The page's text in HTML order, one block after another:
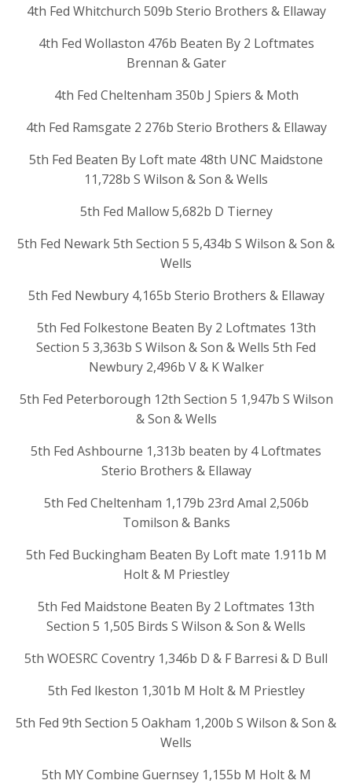
4th Fed Whitchurch 509b Sterio Brothers & Ellaway
4th Fed Wollaston 476b Beaten By 2 Loftmates
Brennan & Gater
4th Fed Cheltenham 350b J Spiers & Moth
4th Fed Ramsgate 2 276b Sterio Brothers & Ellaway
5th Fed Beaten By Loft mate 48th UNC Maidstone
11,728b S Wilson & Son & Wells
5th Fed Mallow 5,682b D Tierney
5th Fed Newark 5th Section 5 5,434b S Wilson & Son &
Wells
5th Fed Newbury 4,165b Sterio Brothers & Ellaway
5th Fed Folkestone Beaten By 2 Loftmates 13th
Section 5 3,363b S Wilson & Son & Wells 5th Fed
Newbury 2,496b V & K Walker
5th Fed Peterborough 12th Section 5 1,947b S Wilson
& Son & Wells
5th Fed Ashbourne 1,313b beaten by 4 Loftmates
Sterio Brothers & Ellaway
5th Fed Cheltenham 1,179b 23rd Amal 2,506b
Tomilson & Banks
5th Fed Buckingham Beaten By Loft mate 1.911b M
Holt & M Priestley
5th Fed Maidstone Beaten By 2 Loftmates 13th
Section 5 1,505 Birds S Wilson & Son & Wells
5th WOESRC Coventry 1,346b D & F Barresi & D Bull
5th Fed lkeston 1,301b M Holt & M Priestley
5th Fed 9th Section 5 Oakham 1,200b S Wilson & Son &
Wells
5th MY Combine Guernsey 1,155b M Holt & M